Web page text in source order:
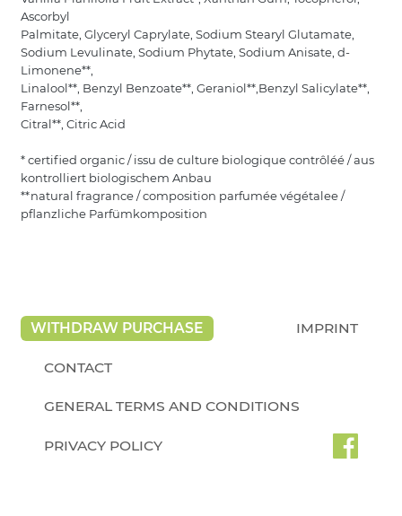
Ascorbyl
Palmitate, Glyceryl Caprylate, Sodium Stearyl Glutamate,
Sodium Levulinate, Sodium Phytate, Sodium Anisate, d-
Limonene**,
Linalool**, Benzyl Benzoate**, Geraniol**,Benzyl Salicylate**,
Farnesol**,
Citral**, Citric Acid
* certified organic / issu de culture biologique contrôléé / aus
kontrolliert biologischem Anbau
**natural fragrance / composition parfumée végétalee /
pflanzliche Parfümkomposition
WITHDRAW PURCHASE IMPRINT
CONTACT
GENERAL TERMS AND CONDITIONS
PRIVACY POLICY